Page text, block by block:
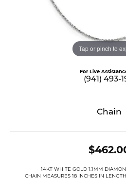
Tap or pinch to
For Live
(941) 493-
Chain
14KT WHITE GOLD 1.1MM
CHAIN MEASURES 18 INCHES IN